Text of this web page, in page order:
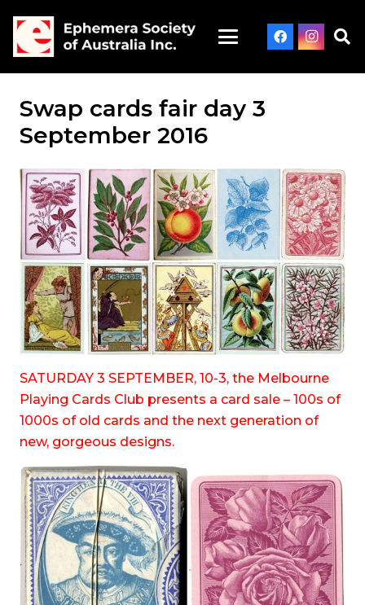
Swap cards fair day 3
September 2016
SATURDAY 3 SEPTEMBER, 10-3, the Melbourne
Playing Cards Club presents a card sale – 100s of
1000s of old cards and the next generation of
new, gorgeous designs.